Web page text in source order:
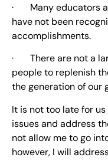
· Many educators
have not been
accomplishments.
· There are not a
people to replenish
the generation of our
It is not too late for
issues and address
not allow me to go
however, I will